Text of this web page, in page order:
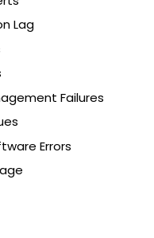
Lag
Failures
Errors